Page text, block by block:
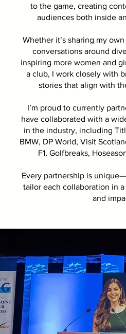
to the game, creating
audiences both inside
Whether it’s sharing my
conversations around
inspiring more women and
a club, I work closely with
stories that align with
I’m proud to currently
have collaborated with a
in the industry, including
BMW, DP World, Visit
F1, Golfbreaks,
Every partnership is
tailor each collaboration in
and